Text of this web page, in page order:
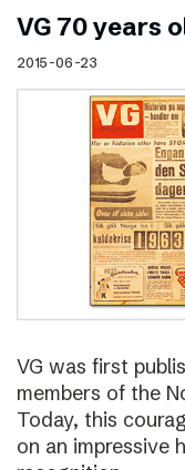
VG 70 years
2015-06-23
VG was first
members of the
Today, this
on an impressive